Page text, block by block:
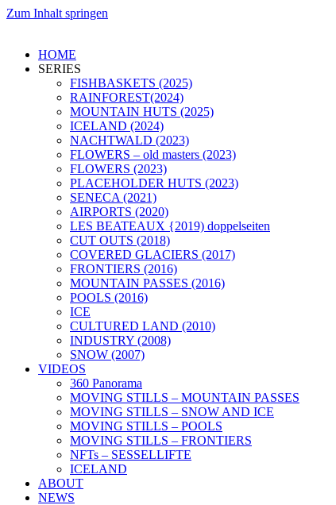
Zum Inhalt springen
HOME
SERIES
FISHBASKETS (2025)
RAINFOREST(2024)
MOUNTAIN HUTS (2025)
ICELAND (2024)
NACHTWALD (2023)
FLOWERS – old masters (2023)
FLOWERS (2023)
PLACEHOLDER HUTS (2023)
SENECA (2021)
AIRPORTS (2020)
LES BEATEAUX {2019) doppelseiten
CUT OUTS (2018)
COVERED GLACIERS (2017)
FRONTIERS (2016)
MOUNTAIN PASSES (2016)
POOLS (2016)
ICE
CULTURED LAND (2010)
INDUSTRY (2008)
SNOW (2007)
VIDEOS
360 Panorama
MOVING STILLS – MOUNTAIN PASSES
MOVING STILLS – SNOW AND ICE
MOVING STILLS – POOLS
MOVING STILLS – FRONTIERS
NFTs – SESSELLIFTE
ICELAND
ABOUT
NEWS